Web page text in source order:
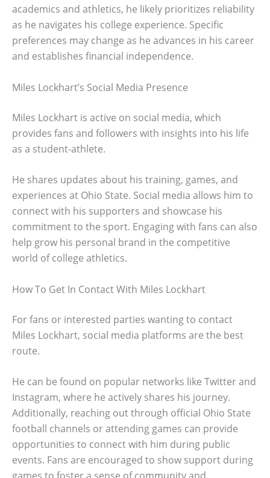
academics and athletics, he likely prioritizes reliability
as he navigates his college experience. Specific
preferences may change as he advances in his career
and establishes financial independence.
Miles Lockhart’s Social Media Presence
Miles Lockhart is active on social media, which
provides fans and followers with insights into his life
as a student-athlete.
He shares updates about his training, games, and
experiences at Ohio State. Social media allows him to
connect with his supporters and showcase his
commitment to the sport. Engaging with fans can also
help grow his personal brand in the competitive
world of college athletics.
How To Get In Contact With Miles Lockhart
For fans or interested parties wanting to contact
Miles Lockhart, social media platforms are the best
route.
He can be found on popular networks like Twitter and
Instagram, where he actively shares his journey.
Additionally, reaching out through official Ohio State
football channels or attending games can provide
opportunities to connect with him during public
events. Fans are encouraged to show support during